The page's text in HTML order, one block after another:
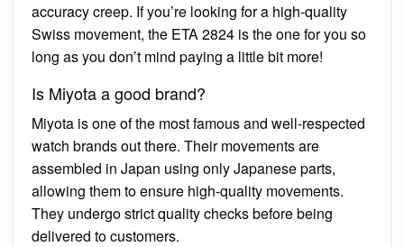
accuracy creep. If you’re looking for a high-quality
Swiss movement, the ETA 2824 is the one for you so
long as you don’t mind paying a little bit more!
Is Miyota a good brand?
Miyota is one of the most famous and well-respected
watch brands out there. Their movements are
assembled in Japan using only Japanese parts,
allowing them to ensure high-quality movements.
They undergo strict quality checks before being
delivered to customers.